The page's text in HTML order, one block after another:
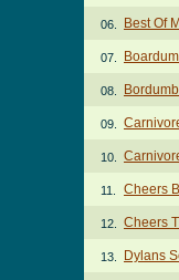
06. Best Of
07.
08.
09.
10.
11. Cheers
12. Cheers
13. Dylans